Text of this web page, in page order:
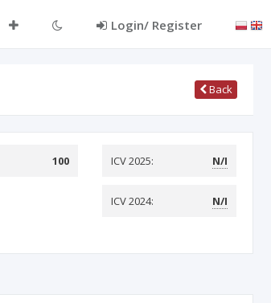
Login/ Register
Back
100 ICV 2025: N/I
ICV 2024: N/I